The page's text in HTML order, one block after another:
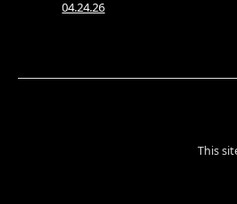
04.24.26
This